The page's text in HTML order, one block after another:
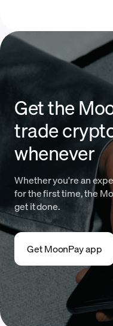
Get the
trade
whenever
Whether you're an
for the first time, the
get it done.
Get MoonPay app